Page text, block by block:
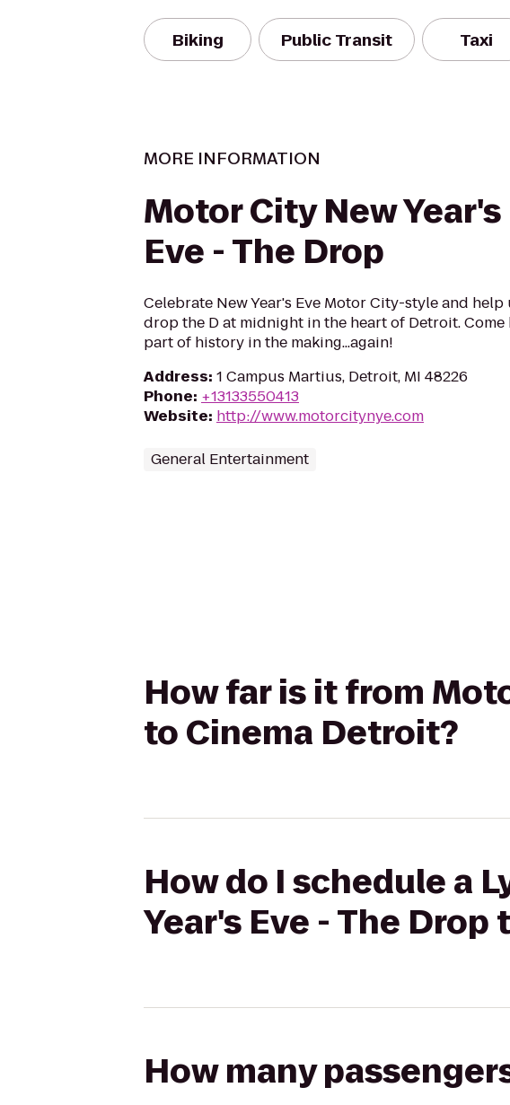
Biking Public Transit Taxi
MORE INFORMATION
Motor City New Year's
Eve - The Drop
Celebrate New Year's Eve Motor City-style and help
drop the D at midnight in the heart of Detroit. Come
part of history in the making...again!
Address: 1 Campus Martius, Detroit, MI 48226
Phone: +13133550413
Website: http://www.motorcitynye.com
General Entertainment
How far is it from
to Cinema Detroit?
How do I schedule a
Year's Eve - The
How many